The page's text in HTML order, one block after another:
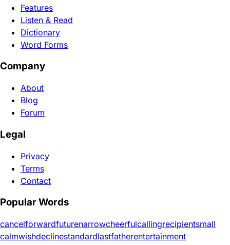
Features
Listen & Read
Dictionary
Word Forms
Company
About
Blog
Forum
Legal
Privacy
Terms
Contact
Popular Words
cancelforwardfuturenarrowcheerfulcallingrecipientsmall
calmwishdeclinestandardlastfatherentertainment